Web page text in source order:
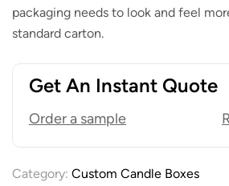
packaging needs to look and feel
standard carton.
Get An Instant Quote
Order a sample
Category: Custom Candle Boxes